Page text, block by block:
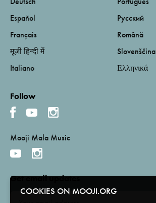
COOKIES ON MOOJI.ORG
Español
Français
मूजी हिन्दी में
Italiano
Русский
Română
Slovenščina
Ελληνικά
Follow
Mooji Mala Music
Get email updates